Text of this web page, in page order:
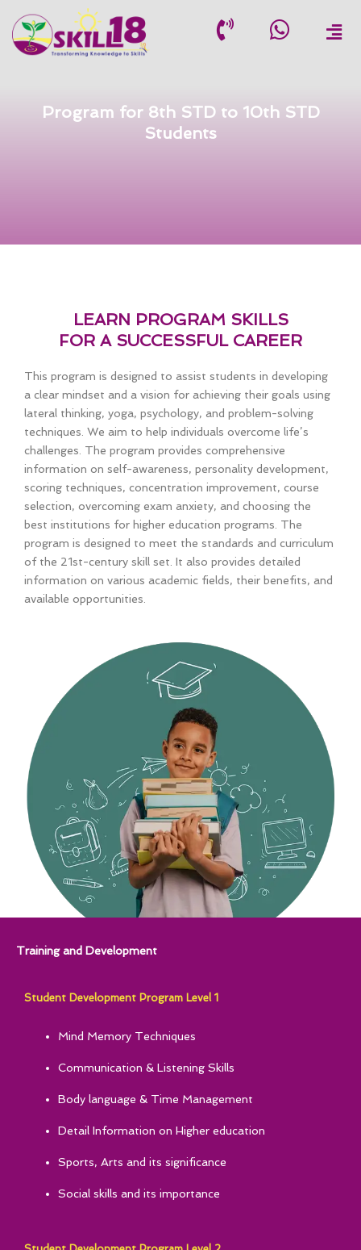
content
Program for 8th STD to 10th STD
Students
LEARN PROGRAM SKILLS
FOR A SUCCESSFUL CAREER
This program is designed to assist students in developing
a clear mindset and a vision for achieving their goals using
lateral thinking, yoga, psychology, and problem-solving
techniques. We aim to help individuals overcome life’s
challenges. The program provides comprehensive
information on self-awareness, personality development,
scoring techniques, concentration improvement, course
selection, overcoming exam anxiety, and choosing the
best institutions for higher education programs. The
program is designed to meet the standards and curriculum
of the 21st-century skill set. It also provides detailed
information on various academic fields, their benefits, and
available opportunities.
Training and Development
Student Development Program Level 1
Mind Memory Techniques
Communication & Listening Skills
Body language & Time Management
Detail Information on Higher education
Sports, Arts and its significance
Social skills and its importance